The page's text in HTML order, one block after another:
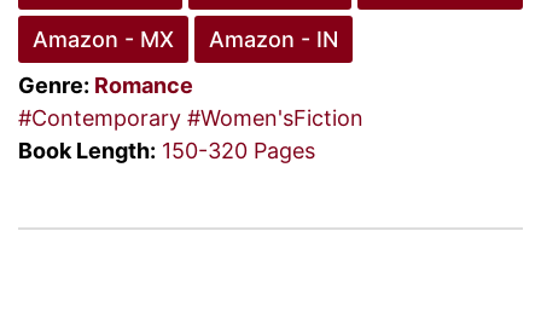
Amazon - MX
Amazon - IN
Genre: Romance
#Contemporary #Women'sFiction
Book Length: 150-320 Pages